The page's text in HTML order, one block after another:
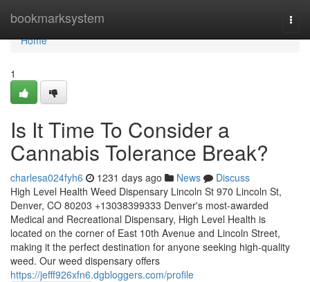
bookmarksystem
Home
Home
1
Is It Time To Consider a
Cannabis Tolerance Break?
charlesa024fyh6 1231 days ago News
Discuss
High Level Health Weed Dispensary Lincoln St 970 Lincoln St,
Denver, CO 80203 +13038399333 Denver's most-awarded
Medical and Recreational Dispensary, High Level Health is
located on the corner of East 10th Avenue and Lincoln Street,
making it the perfect destination for anyone seeking high-quality
weed. Our weed dispensary offers
https://jefff926xfn6.dgbloggers.com/profile